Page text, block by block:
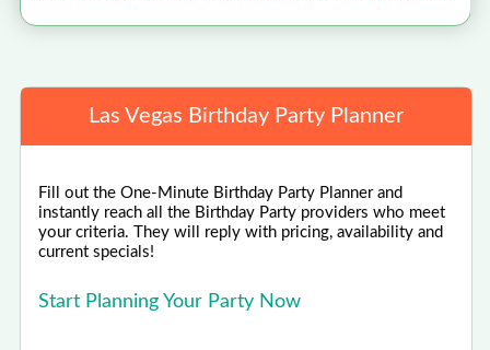
Las Vegas Birthday Party Planner
Fill out the One-Minute Birthday Party Planner and
instantly reach all the Birthday Party providers who meet
your criteria. They will reply with pricing, availability and
current specials!
Start Planning Your Party Now